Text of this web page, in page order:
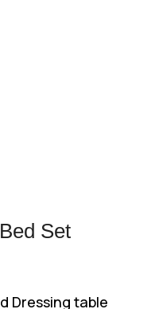
Set
Dressing table